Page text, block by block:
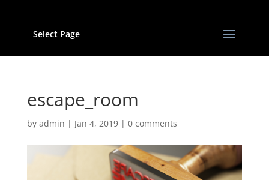
Select Page
escape_room
by admin | Jan 4, 2019| 0 comments